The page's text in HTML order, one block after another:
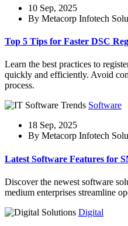
10 Sep, 2025
By Metacorp Infotech
Top 5 Tips for Faster DSC
Learn the best practices to
quickly and efficiently. Avoid
process.
Software
18 Sep, 2025
By Metacorp Infotech
Latest Software Features for
Discover the newest software
medium enterprises streamline
Digital